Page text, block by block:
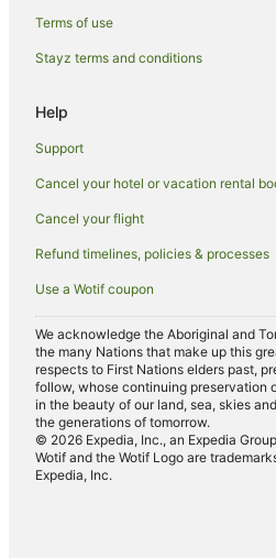
Palmers Channel Hotels
Woombah Hotels
Hotels near Pippi Beach
Byron Bay Hotels
Hotels near Angourie Blue Pool
The Freshwater Hotels
Hotels near Iluka Boat Harbour
Caravan Parks in Palmers Island
Cottages in Palmers Island
Holiday Homes in Palmers Island
Palmers Island Hotels
Motels in Palmers Island
Terms of use
Stayz terms and conditions
Help
Support
Cancel your hotel or vacation rental
Cancel your flight
Refund timelines, policies & processes
Use a Wotif coupon
We acknowledge the Aboriginal and
the many Nations that make up this
respects to First Nations elders past,
follow, whose continuing preservation
in the beauty of our land, sea, skies
the generations of tomorrow.
© 2026 Expedia, Inc., an Expedia
Wotif and the Wotif Logo are
Expedia, Inc.